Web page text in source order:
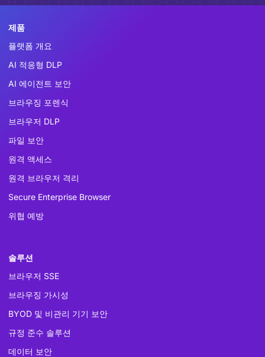
제품
플랫폼 개요
AI 적응형 DLP
AI 에이전트 보안
브라우징 포렌식
브라우저 DLP
파일 보안
원격 액세스
원격 브라우저 격리
Secure Enterprise Browser
위협 예방
솔루션
브라우저 SSE
브라우징 가시성
BYOD 및 비관리 기기 보안
규정 준수 솔루션
데이터 보안